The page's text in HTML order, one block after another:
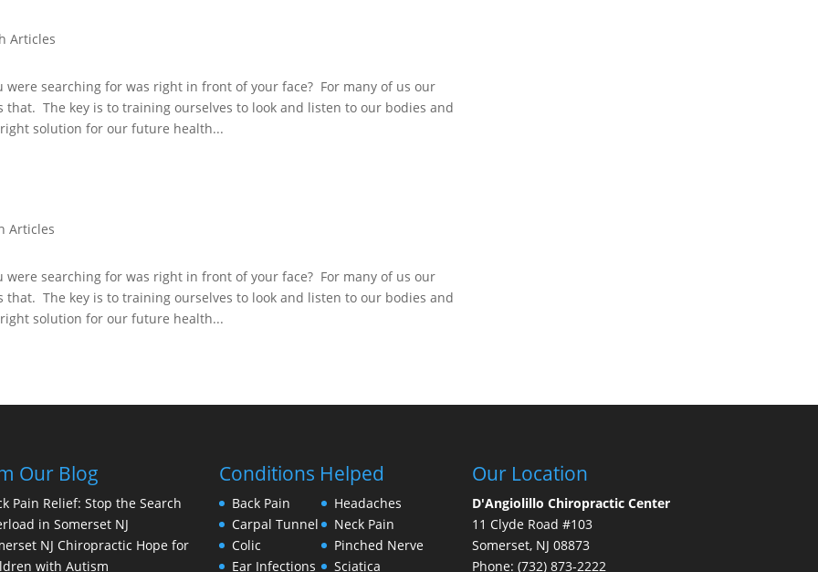
Articles
were searching for was right in front of your face? For many of us our
that. The key is to training ourselves to look and listen to our bodies and
solution for our future health...
Articles
were searching for was right in front of your face? For many of us our
that. The key is to training ourselves to look and listen to our bodies and
solution for our future health...
Our Blog
Pain Relief: Stop the Search
in Somerset NJ
NJ Chiropractic Hope for
with Autism
Conditions Helped
Back Pain
Carpal Tunnel
Colic
Ear Infections
Headaches
Neck Pain
Pinched Nerve
Sciatica
Our Location
D'Angiolillo Chiropractic Center
11 Clyde Road #103
Somerset, NJ 08873
Phone: (732) 873-2222